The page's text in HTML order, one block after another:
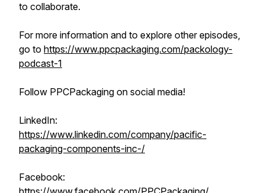
to collaborate.
For more information and to explore other episodes,
go to https://www.ppcpackaging.com/packology-
podcast-1
Follow PPCPackaging on social media!
LinkedIn:
https://www.linkedin.com/company/pacific-
packaging-components-inc-/
Facebook: